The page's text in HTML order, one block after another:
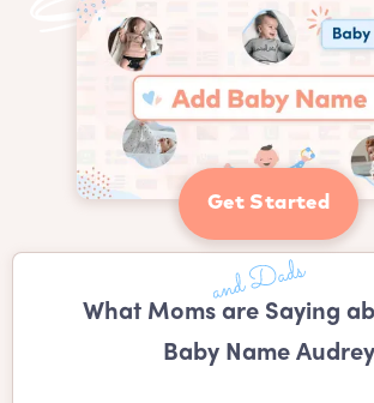
Get Started
What Moms are Saying
Baby Name Audrey